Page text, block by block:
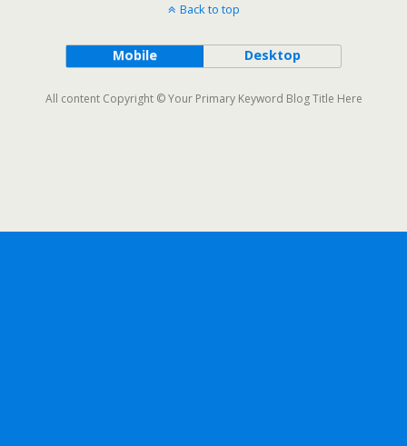
Back to top
Mobile Desktop
All content Copyright © Your Primary Keyword Blog Title Here